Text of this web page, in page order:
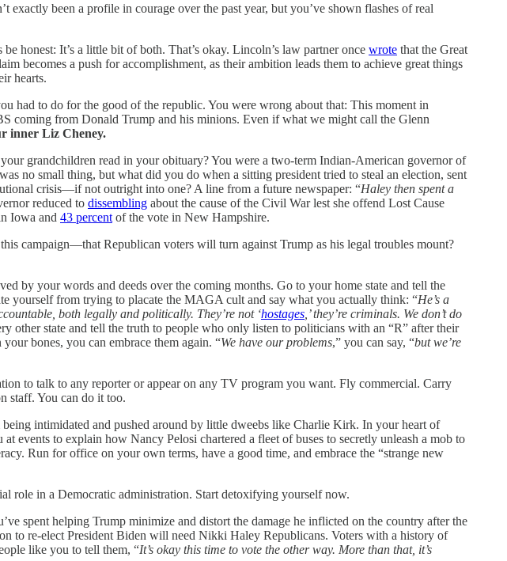
exactly been a profile in courage over the past year, but you’ve shown flashes of real
honest: It’s a little bit of both. That’s okay. Lincoln’s law partner once wrote that the Great
becomes a push for accomplishment, as their ambition leads them to achieve great things
hearts.
had to do for the good of the republic. You were wrong about that: This moment in
coming from Donald Trump and his minions. Even if what we might call the Glenn
inner Liz Cheney.
grandchildren read in your obituary? You were a two-term Indian-American governor of
no small thing, but what did you do when a sitting president tried to steal an election, sent
crisis—if not outright into one? A line from a future newspaper: “Haley then spent a
reduced to dissembling about the cause of the Civil War lest she offend Lost Cause
Iowa and 43 percent of the vote in New Hampshire.
campaign—that Republican voters will turn against Trump as his legal troubles mount?
your words and deeds over the coming months. Go to your home state and tell the
yourself from trying to placate the MAGA cult and say what you actually think: “He’s a
both legally and politically. They’re not ‘hostages ,’ they’re criminals. We don’t do
other state and tell the truth to people who only listen to politicians with an “R” after their
bones, you can embrace them again. “We have our problems,” you can say, “but we’re
to talk to any reporter or appear on any TV program you want. Fly commercial. Carry
staff. You can do it too.
intimidated and pushed around by little dweebs like Charlie Kirk. In your heart of
events to explain how Nancy Pelosi chartered a fleet of buses to secretly unleash a mob to
Run for office on your own terms, have a good time, and embrace the “strange new
role in a Democratic administration. Start detoxifying yourself now.
spent helping Trump minimize and distort the damage he inflicted on the country after the
to re-elect President Biden will need Nikki Haley Republicans. Voters with a history of
like you to tell them, “It’s okay this time to vote the other way. More than that, it’s